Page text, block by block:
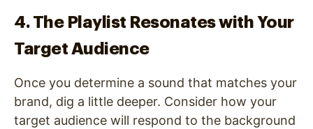
4. The Playlist Resonates with Your
Target Audience
Once you determine a sound that matches your
brand, dig a little deeper. Consider how your
target audience will respond to the background